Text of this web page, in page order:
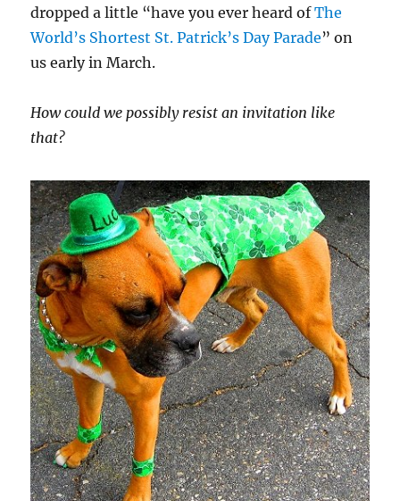
dropped a little “have you ever heard ofThe
World’s Shortest St. Patrick’s Day Parade” on
us early in March.
How could we possibly resist an invitation like
that?